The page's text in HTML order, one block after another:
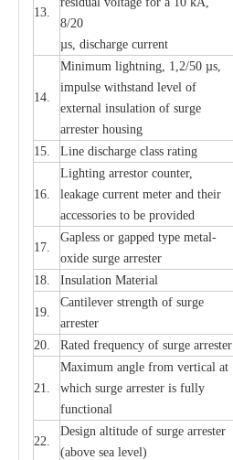
13.
8/20
µs, discharge current
14.
Minimum lightning, 1,2/50 µs,
impulse withstand level of
external insulation of surge
arrester housing
15. Line discharge class rating
16.
Lighting arrestor counter,
leakage current meter and their
accessories to be provided
17.
Gapless or gapped type metal-
oxide surge arrester
18. Insulation Material
19.
Cantilever strength of surge
arrester
20. Rated frequency of surge arrester
21.
Maximum angle from vertical at
which surge arrester is fully
functional
22.
Design altitude of surge arrester
(above sea level)